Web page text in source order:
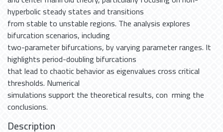
hyperbolic steady states and transitions
from stable to unstable regions. The analysis explores
bifurcation scenarios, including
two-parameter bifurcations, by varying parameter ranges. It
highlights period-doubling bifurcations
that lead to chaotic behavior as eigenvalues cross critical
thresholds. Numerical
simulations support the theoretical results, con rming the
conclusions.
Description